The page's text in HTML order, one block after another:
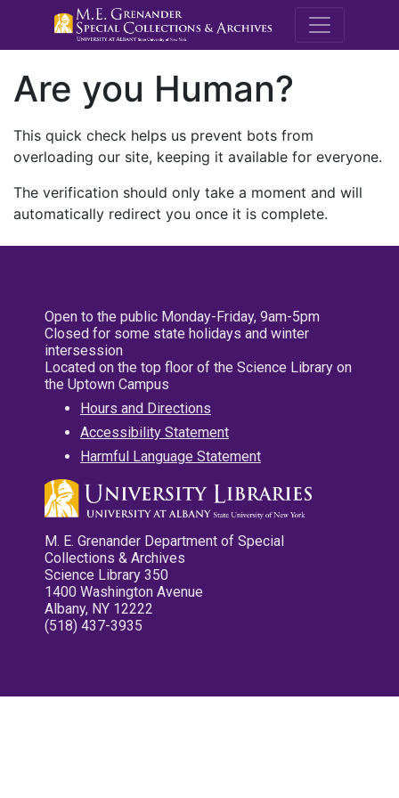
M.E.
Are you Human?
This quick check helps us prevent bots from
overloading our site, keeping it available for everyone.
The verification should only take a moment and will
automatically redirect you once it is complete.
Open to the public Monday-Friday, 9am-5pm
Closed for some state holidays and winter
intersession
Located on the top floor of the Science Library on
the Uptown Campus
Hours and Directions
Accessibility Statement
Harmful Language Statement
M. E. Grenander Department of Special
Collections & Archives
Science Library 350
1400 Washington Avenue
Albany, NY 12222
(518) 437-3935